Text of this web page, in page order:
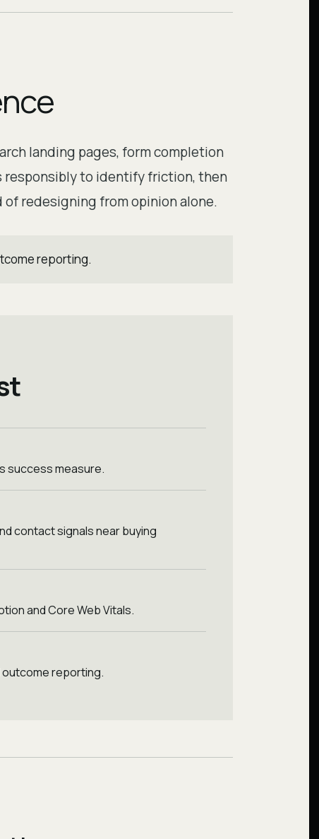
landing pages, form completion
responsibly to identify friction, then
redesigning from opinion alone.
reporting.
success measure.
contact signals near buying
and Core Web Vitals.
outcome reporting.